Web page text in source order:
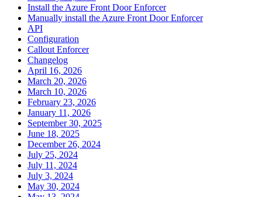
Install the Azure Front Door Enforcer
Manually install the Azure Front Door Enforcer
API
Configuration
Callout Enforcer
Changelog
April 16, 2026
March 20, 2026
March 10, 2026
February 23, 2026
January 11, 2026
September 30, 2025
June 18, 2025
December 26, 2024
July 25, 2024
July 11, 2024
July 3, 2024
May 30, 2024